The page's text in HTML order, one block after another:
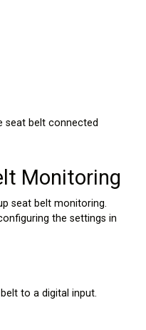
seat belt connected
Monitoring
seat belt monitoring.
the settings in
to a digital input.